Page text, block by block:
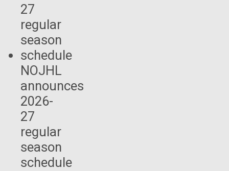
NOJHL
announces
2026-
27
regular
season
schedule